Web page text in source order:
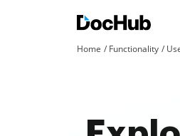
Home Functionality